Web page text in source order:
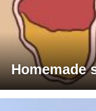
Homemade